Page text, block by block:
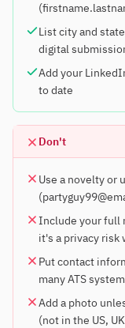
List city and
digital
Add your
to date
Don't
Use a novelty or
Include your full
it's a privacy
Put contact
many ATS
Add a photo
(not in the US,